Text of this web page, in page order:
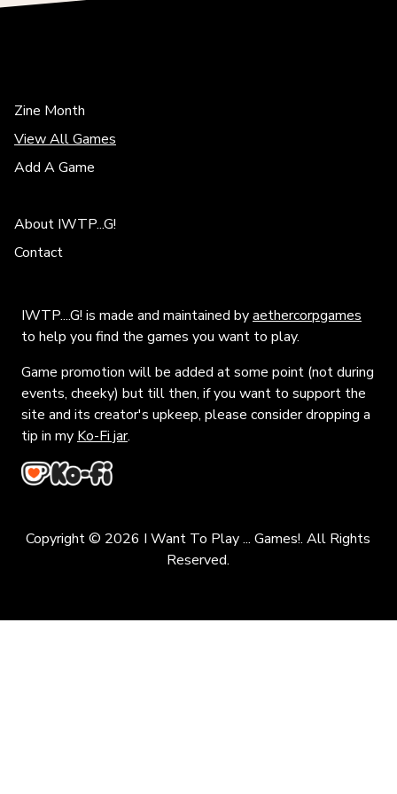
Zine Month
View All Games
Add A Game
About IWTP...G!
Contact
IWTP....G! is made and maintained byaethercorpgames
to help you find the games you want to play.
Game promotion will be added at some point (not during
events, cheeky) but till then, if you want to support the
site and its creator's upkeep, please consider dropping a
tip in my Ko-Fi jar.
Copyright © 2026 I Want To Play ... Games!. All Rights
Reserved.